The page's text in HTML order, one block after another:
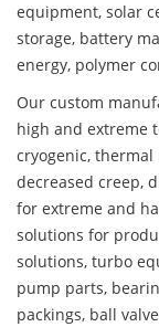
equipment, solar
storage, battery
energy, polymer
Our custom
high and extreme
cryogenic,
decreased creep,
for extreme and
solutions for
solutions, turbo
pump parts,
packings, ball